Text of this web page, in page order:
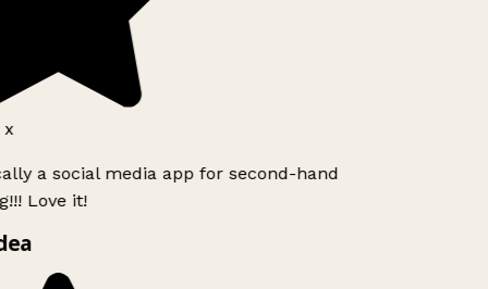
a social media app for second-hand
Love it!